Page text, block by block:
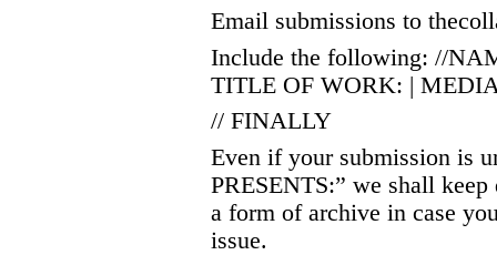
Email submissions to
Include the following: //
TITLE OF WORK: |
// FINALLY
Even if your submission is
PRESENTS:” we shall
a form of archive in case
issue.